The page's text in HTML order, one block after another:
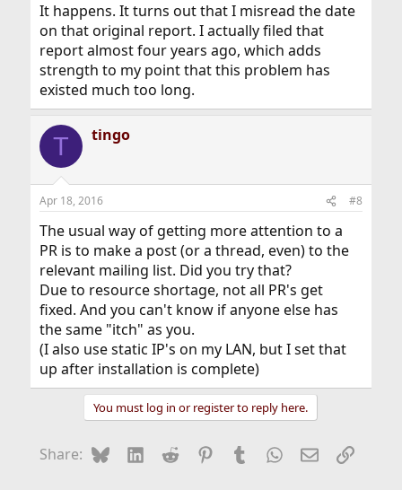
It happens. It turns out that I misread the date
on that original report. I actually filed that
report almost four years ago, which adds
strength to my point that this problem has
existed much too long.
T tingo
Apr 18, 2016 #8
The usual way of getting more attention to a
PR is to make a post (or a thread, even) to the
relevant mailing list. Did you try that?
Due to resource shortage, not all PR's get
fixed. And you can't know if anyone else has
the same "itch" as you.
(I also use static IP's on my LAN, but I set that
up after installation is complete)
You must log in or register to reply here.
Share: BlueskyLinkedIn
Reddit Pinterest
Tumblr WhatsApp
EmailLink